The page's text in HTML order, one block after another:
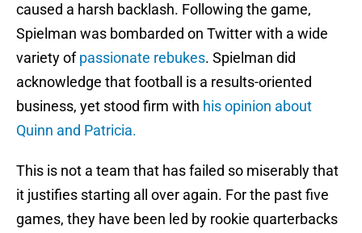
caused a harsh backlash. Following the game,
Spielman was bombarded on Twitter with a wide
variety ofpassionate rebukes. Spielman did
acknowledge that football is a results-oriented
business, yet stood firm with his opinion about
Quinn and Patricia.
This is not a team that has failed so miserably that
it justifies starting all over again. For the past five
games, they have been led by rookie quarterbacks